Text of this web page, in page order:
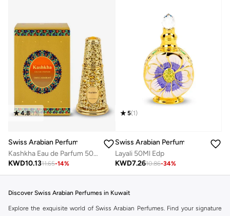
4.8(13)
Swiss Arabian Perfumes
Kashkha Eau de Parfum 50ml
KWD10.1311.65-14%
5(1)
Swiss Arabian Perfumes
Layali 50Ml Edp
KWD7.2610.86-34%
Discover Swiss Arabian Perfumes in Kuwait
Explore the exquisite world of Swiss Arabian Perfumes. Find your signature